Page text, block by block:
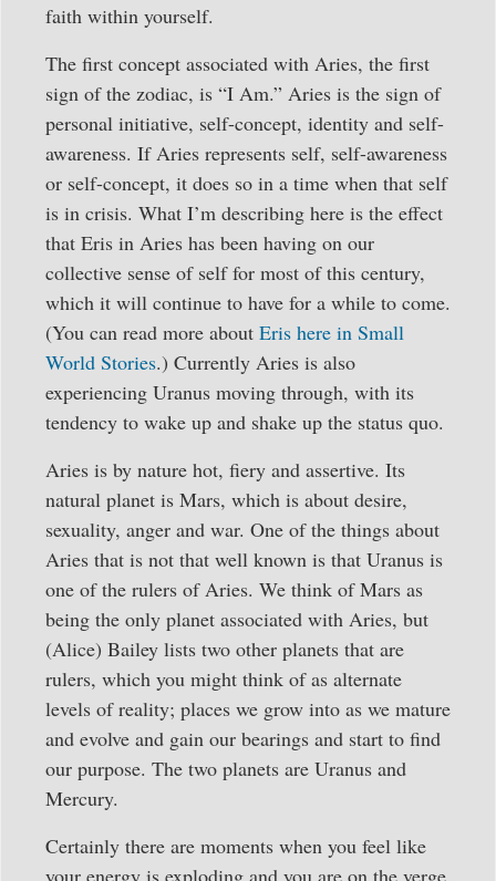
faith within yourself.
The first concept associated with Aries, the first
sign of the zodiac, is “I Am.” Aries is the sign of
personal initiative, self-concept, identity and self-
awareness. If Aries represents self, self-awareness
or self-concept, it does so in a time when that self
is in crisis. What I’m describing here is the effect
that Eris in Aries has been having on our
collective sense of self for most of this century,
which it will continue to have for a while to come.
(You can read more about Eris here in Small
World Stories.) Currently Aries is also
experiencing Uranus moving through, with its
tendency to wake up and shake up the status quo.
Aries is by nature hot, fiery and assertive. Its
natural planet is Mars, which is about desire,
sexuality, anger and war. One of the things about
Aries that is not that well known is that Uranus is
one of the rulers of Aries. We think of Mars as
being the only planet associated with Aries, but
(Alice) Bailey lists two other planets that are
rulers, which you might think of as alternate
levels of reality; places we grow into as we mature
and evolve and gain our bearings and start to find
our purpose. The two planets are Uranus and
Mercury.
Certainly there are moments when you feel like